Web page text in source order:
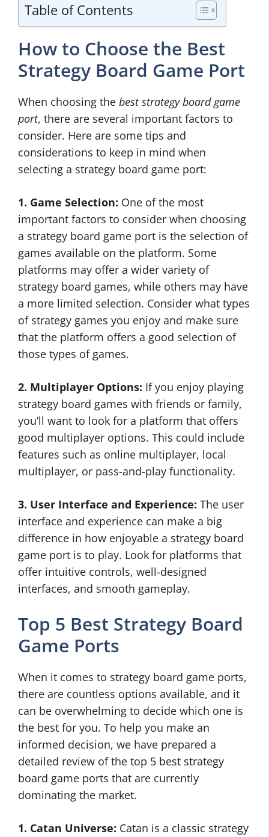
Table of Contents
How to Choose the Best
Strategy Board Game Port
When choosing the best strategy board game
port, there are several important factors to
consider. Here are some tips and
considerations to keep in mind when
selecting a strategy board game port:
1. Game Selection: One of the most
important factors to consider when choosing
a strategy board game port is the selection of
games available on the platform. Some
platforms may offer a wider variety of
strategy board games, while others may have
a more limited selection. Consider what types
of strategy games you enjoy and make sure
that the platform offers a good selection of
those types of games.
2. Multiplayer Options: If you enjoy playing
strategy board games with friends or family,
you’ll want to look for a platform that offers
good multiplayer options. This could include
features such as online multiplayer, local
multiplayer, or pass-and-play functionality.
3. User Interface and Experience: The user
interface and experience can make a big
difference in how enjoyable a strategy board
game port is to play. Look for platforms that
offer intuitive controls, well-designed
interfaces, and smooth gameplay.
Top 5 Best Strategy Board
Game Ports
When it comes to strategy board game ports,
there are countless options available, and it
can be overwhelming to decide which one is
the best for you. To help you make an
informed decision, we have prepared a
detailed review of the top 5 best strategy
board game ports that are currently
dominating the market.
1. Catan Universe: Catan is a classic strategy